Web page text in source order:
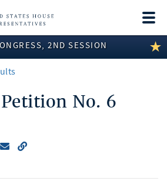
2ND SESSION
No. 6